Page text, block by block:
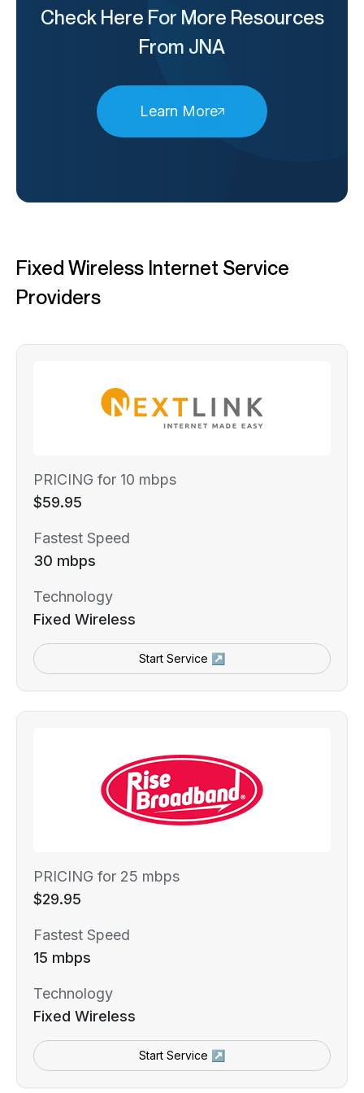
Check Here For More Resources
From JNA
Learn More
Fixed Wireless Internet Service
Providers
PRICING for 10 mbps
$59.95
Fastest Speed
30 mbps
Technology
Fixed Wireless
Start Service ↗
PRICING for 25 mbps
$29.95
Fastest Speed
15 mbps
Technology
Fixed Wireless
Start Service ↗